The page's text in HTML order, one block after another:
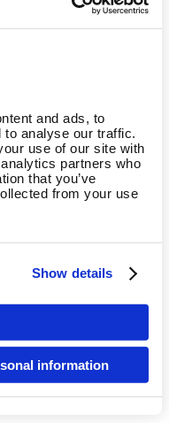
and ads, to
analyse our traffic.
use of our site with
partners who
that you’ve
from your use
Show details
information
risk accumulation.
higher mortality risk
al., 2023; Srikanthan
Ye et al., 2023).
to the
now age-anchored
much fairer and
with a ±20-year
metric. It will be
as soon as higher-
becomes available